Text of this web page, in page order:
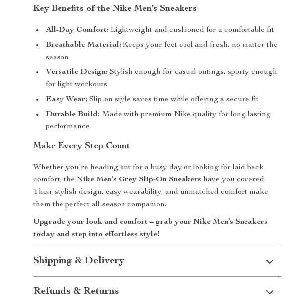
Key Benefits of the Nike Men’s Sneakers
All-Day Comfort: Lightweight and cushioned for a comfortable fit
Breathable Material: Keeps your feet cool and fresh, no matter the
season
Versatile Design: Stylish enough for casual outings, sporty enough
for light workouts
Easy Wear: Slip-on style saves time while offering a secure fit
Durable Build: Made with premium Nike quality for long-lasting
performance
Make Every Step Count
Whether you’re heading out for a busy day or looking for laid-back
comfort, theNike Men’s Grey Slip-On Sneakers have you covered.
Their stylish design, easy wearability, and unmatched comfort make
them the perfect all-season companion.
Upgrade your look and comfort – grab your Nike Men’s Sneakers
today and step into effortless style!
Shipping & Delivery
Refunds & Returns